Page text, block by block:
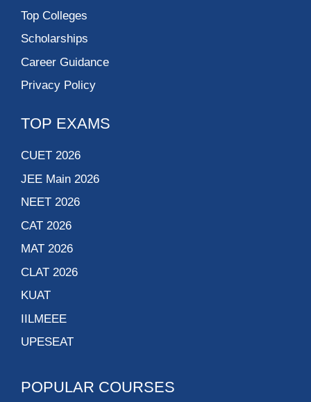
Top Colleges
Scholarships
Career Guidance
Privacy Policy
TOP EXAMS
CUET 2026
JEE Main 2026
NEET 2026
CAT 2026
MAT 2026
CLAT 2026
KUAT
IILMEEE
UPESEAT
POPULAR COURSES